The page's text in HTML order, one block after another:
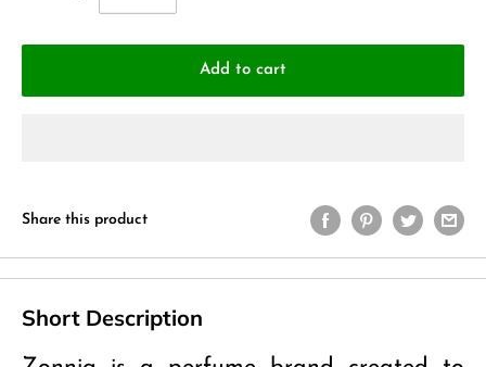
Add to cart
Share this product
Short Description